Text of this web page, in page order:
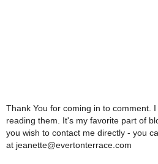
Thank You for coming in to comment. I
reading them. It's my favorite part of
you wish to contact me directly - you
at jeanette@evertonterrace.com